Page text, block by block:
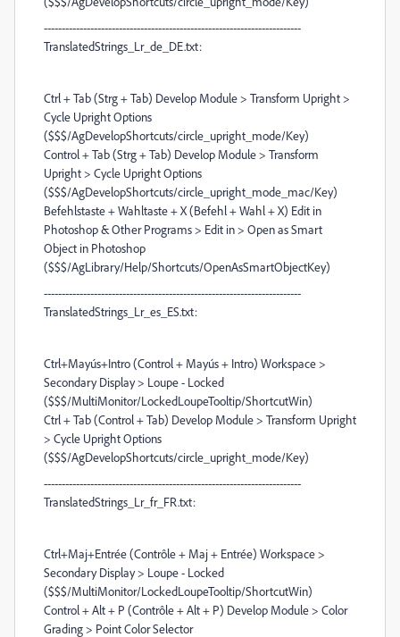
------------------------------------------------------------------------
TranslatedStrings_Lr_de_DE.txt:
Ctrl + Tab (Strg + Tab) Develop Module > Transform Upright >
Cycle Upright Options
($$$/AgDevelopShortcuts/circle_upright_mode/Key)
Control + Tab (Strg + Tab) Develop Module > Transform
Upright > Cycle Upright Options
($$$/AgDevelopShortcuts/circle_upright_mode_mac/Key)
Befehlstaste + Wahltaste + X (Befehl + Wahl + X) Edit in
Photoshop & Other Programs > Edit in > Open as Smart
Object in Photoshop
($$$/AgLibrary/Help/Shortcuts/OpenAsSmartObjectKey)
------------------------------------------------------------------------
TranslatedStrings_Lr_es_ES.txt:
Ctrl+Mayús+Intro (Control + Mayús + Intro) Workspace >
Secondary Display > Loupe - Locked
($$$/MultiMonitor/LockedLoupeTooltip/ShortcutWin)
Ctrl + Tab (Control + Tab) Develop Module > Transform Upright
> Cycle Upright Options
($$$/AgDevelopShortcuts/circle_upright_mode/Key)
------------------------------------------------------------------------
TranslatedStrings_Lr_fr_FR.txt:
Ctrl+Maj+Entrée (Contrôle + Maj + Entrée) Workspace >
Secondary Display > Loupe - Locked
($$$/MultiMonitor/LockedLoupeTooltip/ShortcutWin)
Control + Alt + P (Contrôle + Alt + P) Develop Module > Color
Grading > Point Color Selector